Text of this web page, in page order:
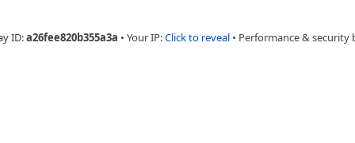
ID:a26fee820b355a3a • Your IP:Click to reveal • Performance & security